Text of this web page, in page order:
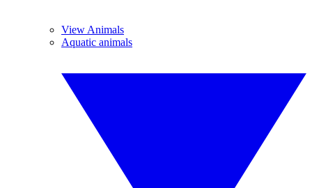
View Animals
Aquatic animals